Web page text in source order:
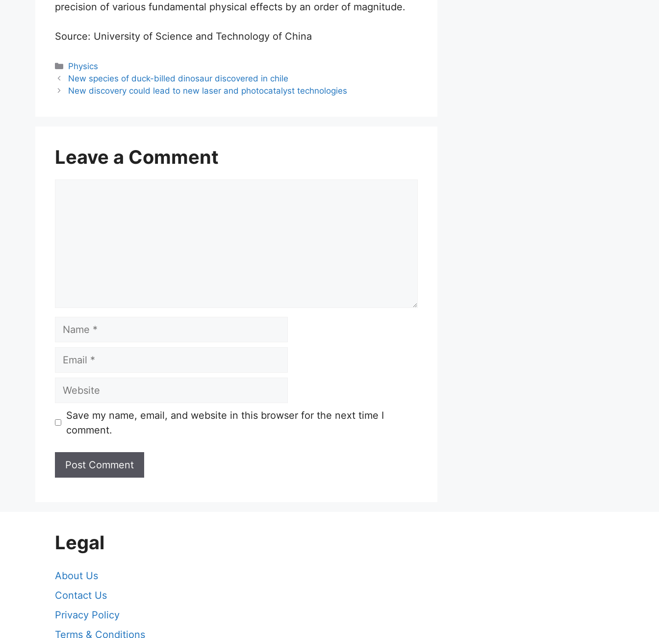
precision of various fundamental physical effects by an order of magnitude.
Source: University of Science and Technology of China
Categories
Physics
New species of duck-billed dinosaur discovered in chile
New discovery could lead to new laser and photocatalyst technologies
Leave a Comment
Name
Email
Website
Save my name, email, and website in this browser for the next time I
comment.
Legal
About Us
Contact Us
Privacy Policy
Terms & Conditions